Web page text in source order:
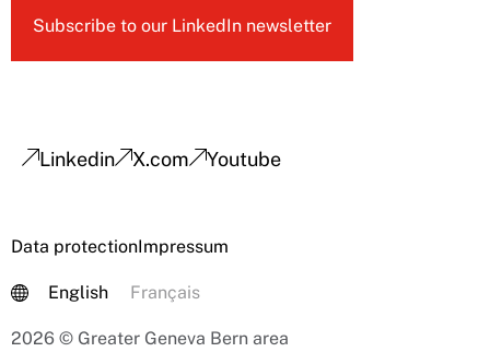
Subscribe to our LinkedIn newsletter
Linkedin X.com Youtube
Data protectionImpressum
English Français
2026 © Greater Geneva Bern area